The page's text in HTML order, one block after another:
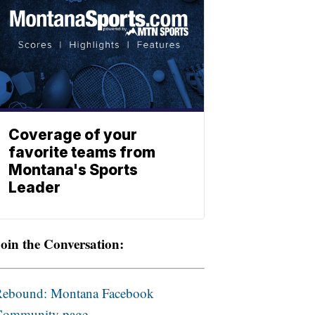
Coverage of your
favorite teams from
Montana's Sports
Leader
the Conversation:
Montana Facebook